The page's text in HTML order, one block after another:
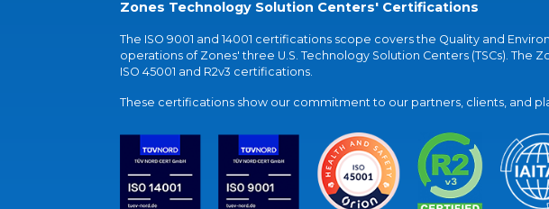
Zones Technology Solution Centers' Certifications
The ISO 9001 and 14001 certifications scope covers the Quality and
operations of Zones' three U.S. Technology Solution Centers (TSCs). The
ISO 45001 and R2v3 certifications.
These certifications show our commitment to our partners, clients, and